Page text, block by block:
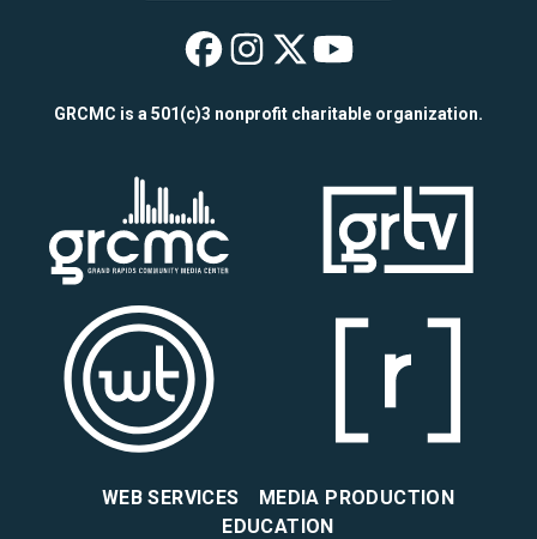
WYCE on
WYCE on
WYCE on X
WYCE on
GRCMC is a 501(c)3 nonprofit charitable organization.
WEB SERVICES
MEDIA PRODUCTION
EDUCATION